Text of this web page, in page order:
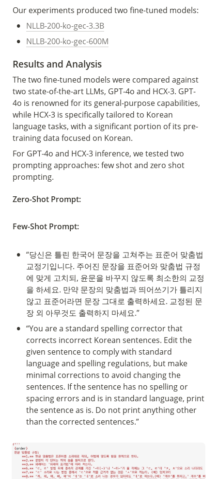
Our experiments produced two fine-tuned models:
• NLLB-200-ko-gec-3.3B
• NLLB-200-ko-gec-600M
Results and Analysis
The two fine-tuned models were compared against
two state-of-the-art LLMs, GPT-4o and HCX-3. GPT-
4o is renowned for its general-purpose capabilities,
while HCX-3 is specifically tailored to Korean
language tasks, with a significant portion of its pre-
training data focused on Korean.
For GPT-4o and HCX-3 inference, we tested two
prompting approaches: few shot and zero shot
prompting.
Zero-Shot Prompt:
Few-Shot Prompt:
• “당신은 틀린 한국어 문장을 고쳐주는 표준어 맞춤법
교정기입니다. 주어진 문장을 표준어와 맞춤법 규정
에 맞게 고치되, 윤문을 바꾸지 않도록 최소한의 교정
을 하세요. 만약 문장의 맞춤법과 띄어쓰기가 틀리지
않고 표준어라면 문장 그대로 출력하세요. 교정된 문
장 외 아무것도 출력하지 마세요.”
• “You are a standard spelling corrector that
corrects incorrect Korean sentences. Edit the
given sentence to comply with standard
language and spelling regulations, but make
minimal corrections to avoid changing the
sentences. If the sentence has no spelling or
spacing errors and is in standard language, print
the sentence as is. Do not print anything other
than the corrected sentences.”